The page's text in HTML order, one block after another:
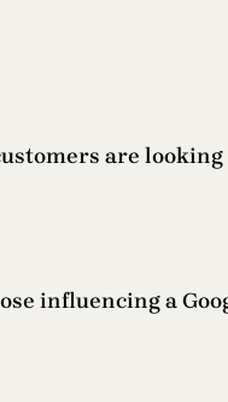
are
influencing a